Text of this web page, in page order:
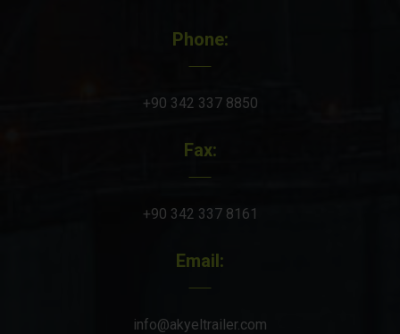
Phone:
+90 342 337 8850
Fax:
+90 342 337 8161
Email:
info@akyeltrailer.com